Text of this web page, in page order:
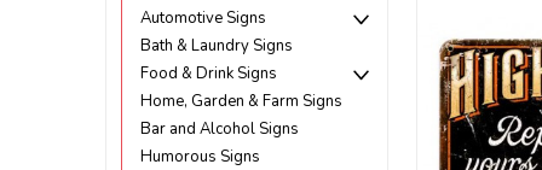
Automotive Signs
Bath & Laundry Signs
Food & Drink Signs
Home, Garden & Farm Signs
Bar and Alcohol Signs
Humorous Signs